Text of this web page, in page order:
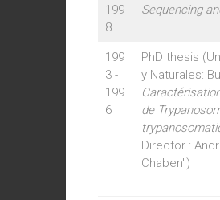
199
8
Sequencing
199
3 -
199
6
PhD thesis
y Naturales:
de
Director :
Chaben")